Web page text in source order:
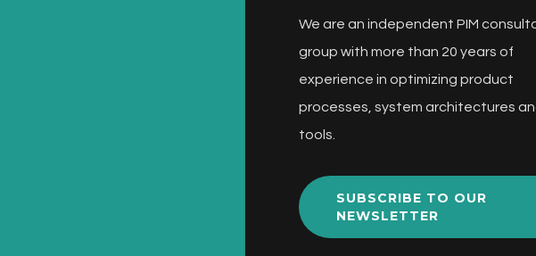
We are an independent PIM
group with more than 20 years of
experience in optimizing product
processes, system architectures
tools.
SUBSCRIBE TO OUR
NEWSLETTER